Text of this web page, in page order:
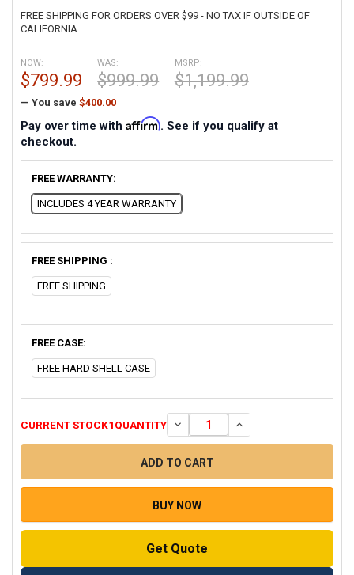
FREE SHIPPING FOR ORDERS OVER $99 - NO TAX IF OUTSIDE OF
CALIFORNIA
MSRP:
$1,199.99
NOW:
$799.99
WAS:
$999.99
— You save $400.00
Pay over time with Affirm. See if you qualify at
checkout.
FREE WARRANTY:
INCLUDES 4 YEAR WARRANTY
FREE SHIPPING :
FREE SHIPPING
FREE CASE:
FREE HARD SHELL CASE
CURRENT STOCK1QUANTITY DECREASE QUANTITY OF
INCREASE QUANTITY
BUY NOW
Get Quote